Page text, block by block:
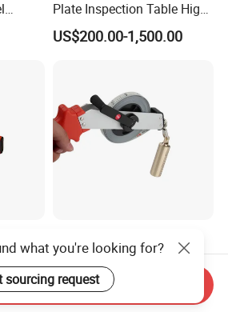
Plate Inspection Table High
Accuracy Grade 00 CE
Certified for Quality Control
US$200.00-1,500.00
Proof Sounding Depth
Measure Tape
US$4.51-9.58
what you're looking for?
sourcing request
Send Inquiry